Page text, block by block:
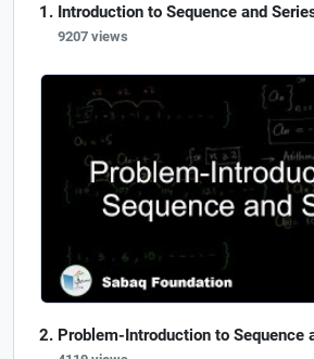
Introduction to Sequence and
9207 views
Problem-Introduction to Sequence